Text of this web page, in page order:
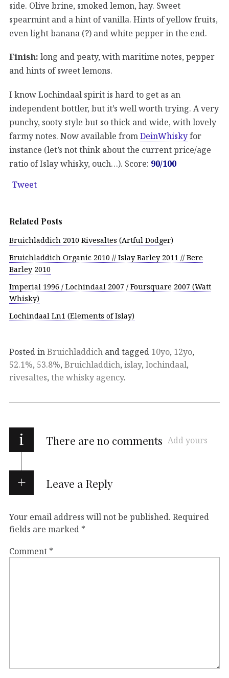
side. Olive brine, smoked lemon, hay. Sweet
spearmint and a hint of vanilla. Hints of yellow fruits,
even light banana (?) and white pepper in the end.
Finish: long and peaty, with maritime notes, pepper
and hints of sweet lemons.
I know Lochindaal spirit is hard to get as an
independent bottler, but it’s well worth trying. A very
punchy, sooty style but so thick and wide, with lovely
farmy notes. Now available from DeinWhiskyfor
instance (let’s not think about the current price/age
ratio of Islay whisky, ouch…). Score: 90/100
Tweet
Related Posts
Bruichladdich 2010 Rivesaltes (Artful Dodger)
Bruichladdich Organic 2010 // Islay Barley 2011 // Bere
Barley 2010
Imperial 1996 / Lochindaal 2007 / Foursquare 2007 (Watt
Whisky)
Lochindaal Ln1 (Elements of Islay)
Posted inBruichladdich and tagged 10yo, 12yo,
52.1%, 53.8%, Bruichladdich, islay, lochindaal,
rivesaltes, the whisky agency.
i There are no comments Add yours
Leave a Reply
Your email address will not be published. Required
fields are marked *
Comment *